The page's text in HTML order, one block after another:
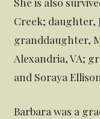
Creek; daughter,
granddaughter,
Alexandria, VA;
and Soraya
Barbara was a